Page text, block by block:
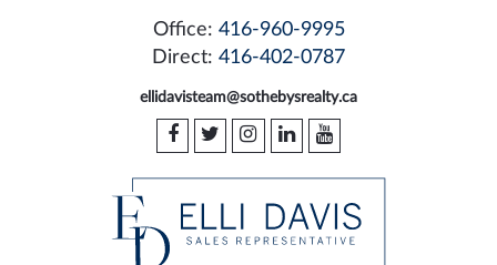
Office: 416-960-9995
Direct: 416-402-0787
ellidavisteam@sothebysrealty.ca